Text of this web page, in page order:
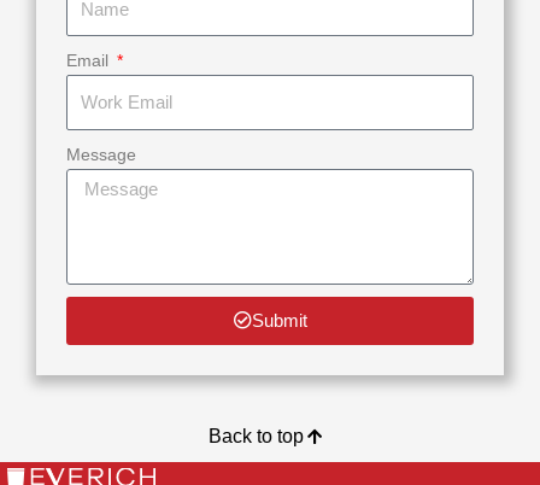
Email
Message
Submit
Back to top